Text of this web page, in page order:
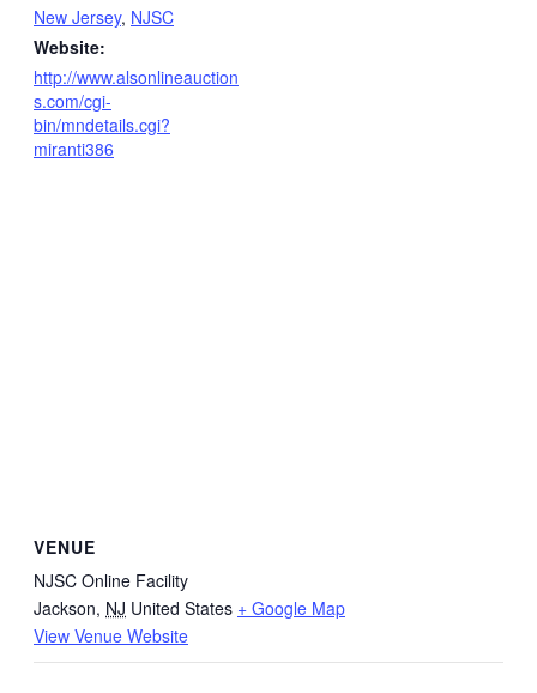
New Jersey, NJSC
Website:
http://www.alsonlineauction
s.com/cgi-
bin/mndetails.cgi?
miranti386
VENUE
NJSC Online Facility
Jackson, NJ United States + Google Map
View Venue Website